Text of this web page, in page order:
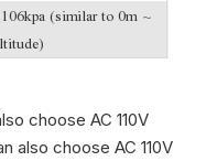
(similar to 0m ~
choose AC 110V
also choose AC 110V